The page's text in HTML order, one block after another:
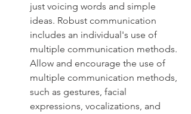
just voicing words and simple
ideas. Robust communication
includes an individual's use of
multiple communication methods.
Allow and encourage the use of
multiple communication methods,
such as gestures, facial
expressions, vocalizations, and